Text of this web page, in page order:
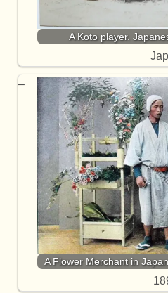
A Koto player.
A Flower Merchant in